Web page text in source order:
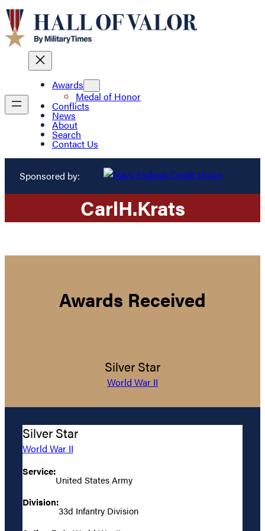
Awards
Medal of Honor
Conflicts
News
About
Search
Contact Us
Sponsored by:
CarlH.Krats
Awards Received
Silver Star
World War II
Silver Star
World War II
Service:
United States Army
Division:
33d Infantry Division